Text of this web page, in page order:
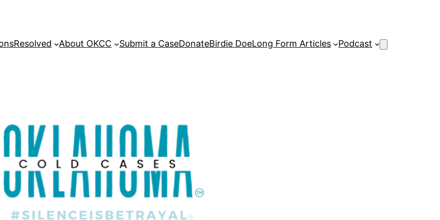
Resolved About OKCC Submit a CaseDonateBirdie DoeLong Form Articles Podcast